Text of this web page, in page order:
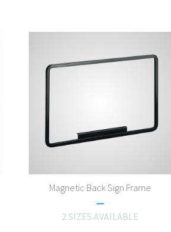
Magnetic Back Sign Frame
2 SIZES AVAILABLE